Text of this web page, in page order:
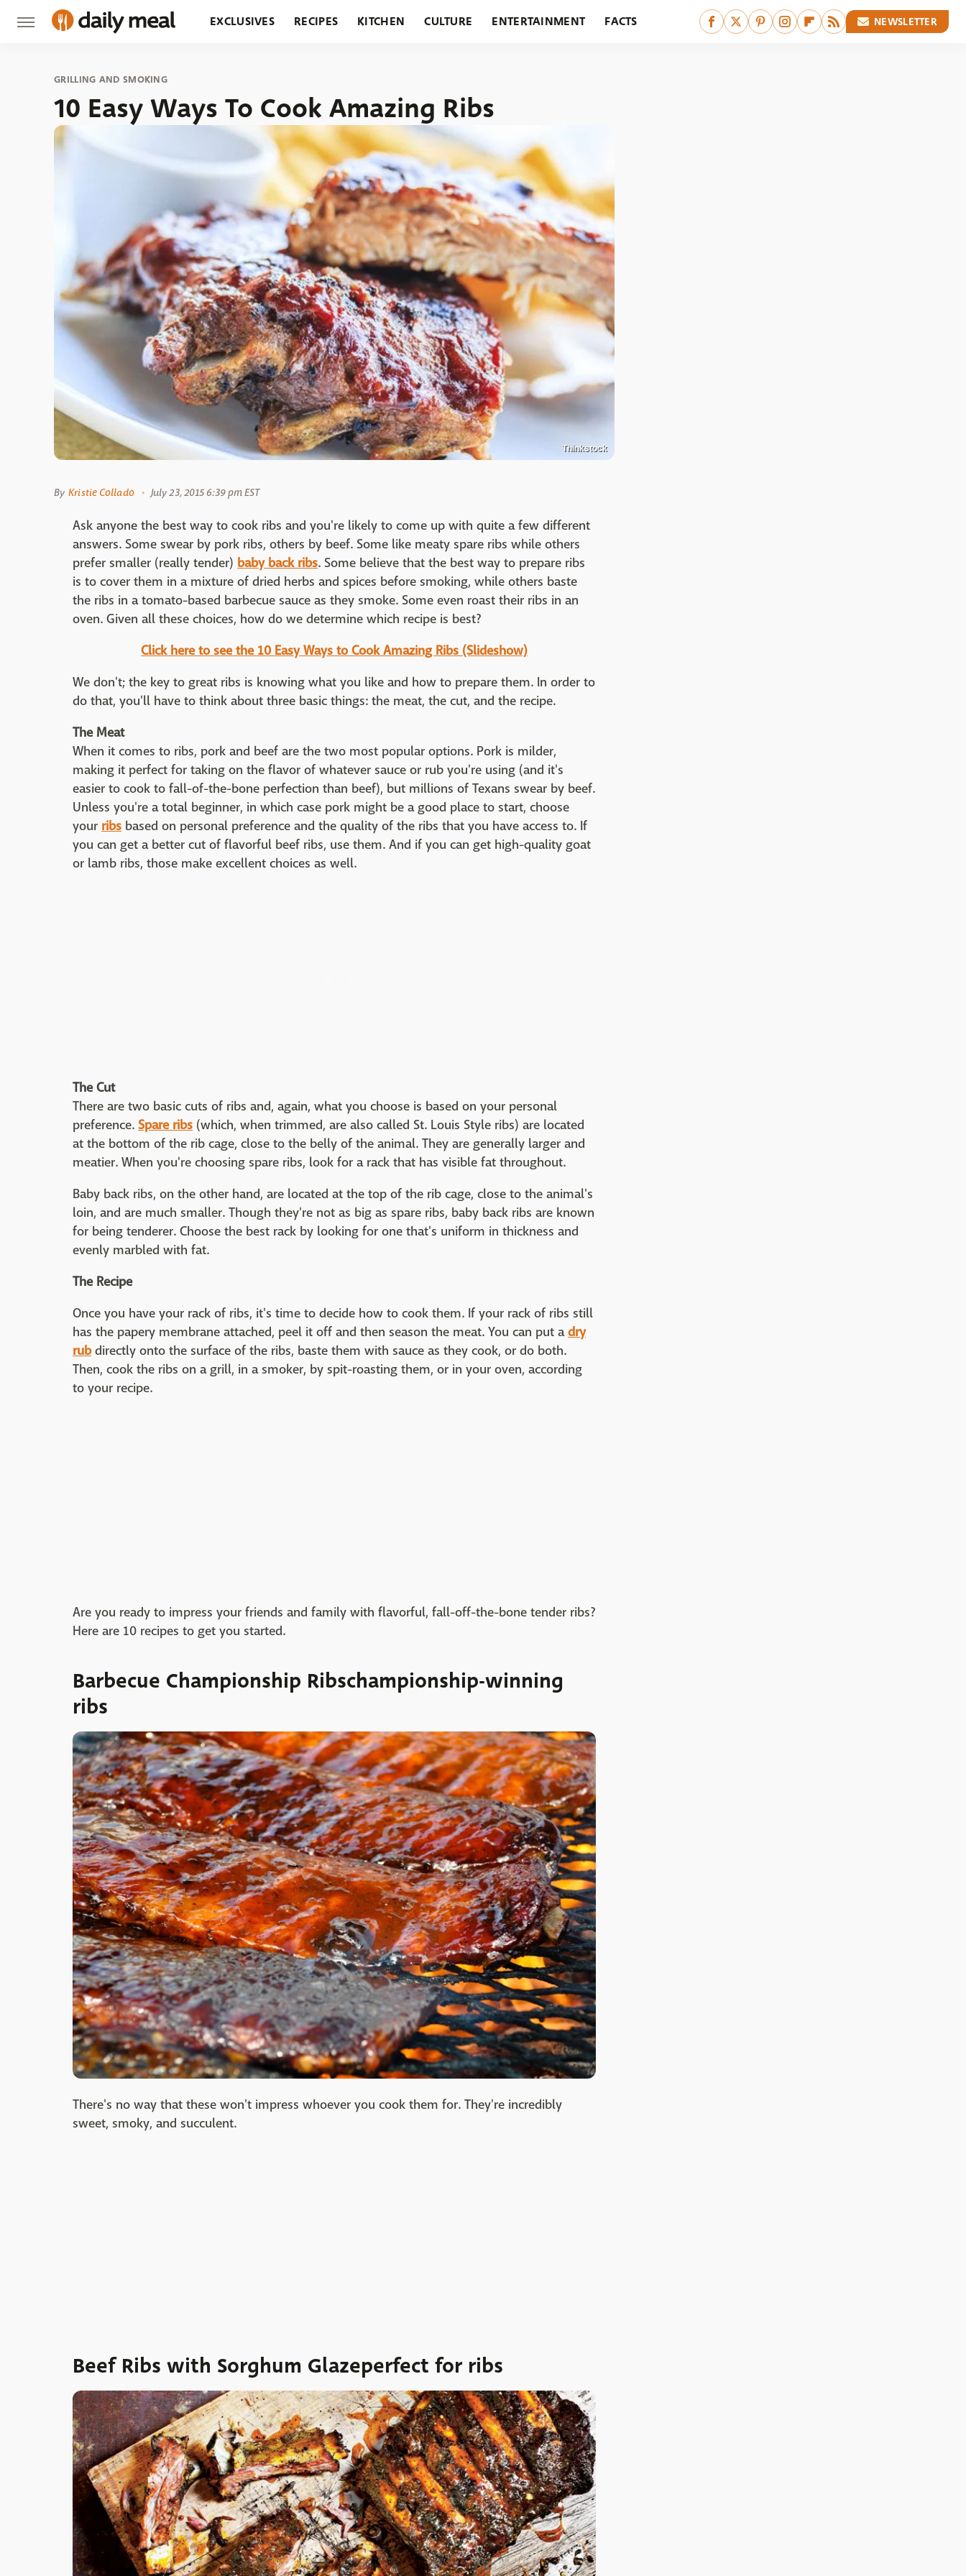
EXCLUSIVES RECIPES KITCHEN CULTURE ENTERTAINMENT FACTS NEWSLETTER
GRILLING AND SMOKING
10 Easy Ways To Cook Amazing Ribs
Thinkstock
By Kristie Collado July 23, 2015 6:39 pm EST
Ask anyone the best way to cook ribs and you're likely to come up with quite a few different
answers. Some swear by pork ribs, others by beef. Some like meaty spare ribs while others
prefer smaller (really tender) baby back ribs. Some believe that the best way to prepare ribs
is to cover them in a mixture of dried herbs and spices before smoking, while others baste
the ribs in a tomato-based barbecue sauce as they smoke. Some even roast their ribs in an
oven. Given all these choices, how do we determine which recipe is best?
Click here to see the 10 Easy Ways to Cook Amazing Ribs (Slideshow)
We don't; the key to great ribs is knowing what you like and how to prepare them. In order to
do that, you'll have to think about three basic things: the meat, the cut, and the recipe.
The Meat
When it comes to ribs, pork and beef are the two most popular options. Pork is milder,
making it perfect for taking on the flavor of whatever sauce or rub you're using (and it's
easier to cook to fall-of-the-bone perfection than beef), but millions of Texans swear by beef.
Unless you're a total beginner, in which case pork might be a good place to start, choose
your ribs based on personal preference and the quality of the ribs that you have access to. If
you can get a better cut of flavorful beef ribs, use them. And if you can get high-quality goat
or lamb ribs, those make excellent choices as well.
The Cut
There are two basic cuts of ribs and, again, what you choose is based on your personal
preference. Spare ribs (which, when trimmed, are also called St. Louis Style ribs) are located
at the bottom of the rib cage, close to the belly of the animal. They are generally larger and
meatier. When you're choosing spare ribs, look for a rack that has visible fat throughout.
Baby back ribs, on the other hand, are located at the top of the rib cage, close to the animal's
loin, and are much smaller. Though they're not as big as spare ribs, baby back ribs are known
for being tenderer. Choose the best rack by looking for one that's uniform in thickness and
evenly marbled with fat.
The Recipe
Once you have your rack of ribs, it's time to decide how to cook them. If your rack of ribs still
has the papery membrane attached, peel it off and then season the meat. You can put adry
rubdirectly onto the surface of the ribs, baste them with sauce as they cook, or do both.
Then, cook the ribs on a grill, in a smoker, by spit-roasting them, or in your oven, according
to your recipe.
Are you ready to impress your friends and family with flavorful, fall-off-the-bone tender ribs?
Here are 10 recipes to get you started.
Barbecue Championship Ribschampionship-winning
ribs
There's no way that these won't impress whoever you cook them for. They're incredibly
sweet, smoky, and succulent.
Beef Ribs with Sorghum Glazeperfect for ribs